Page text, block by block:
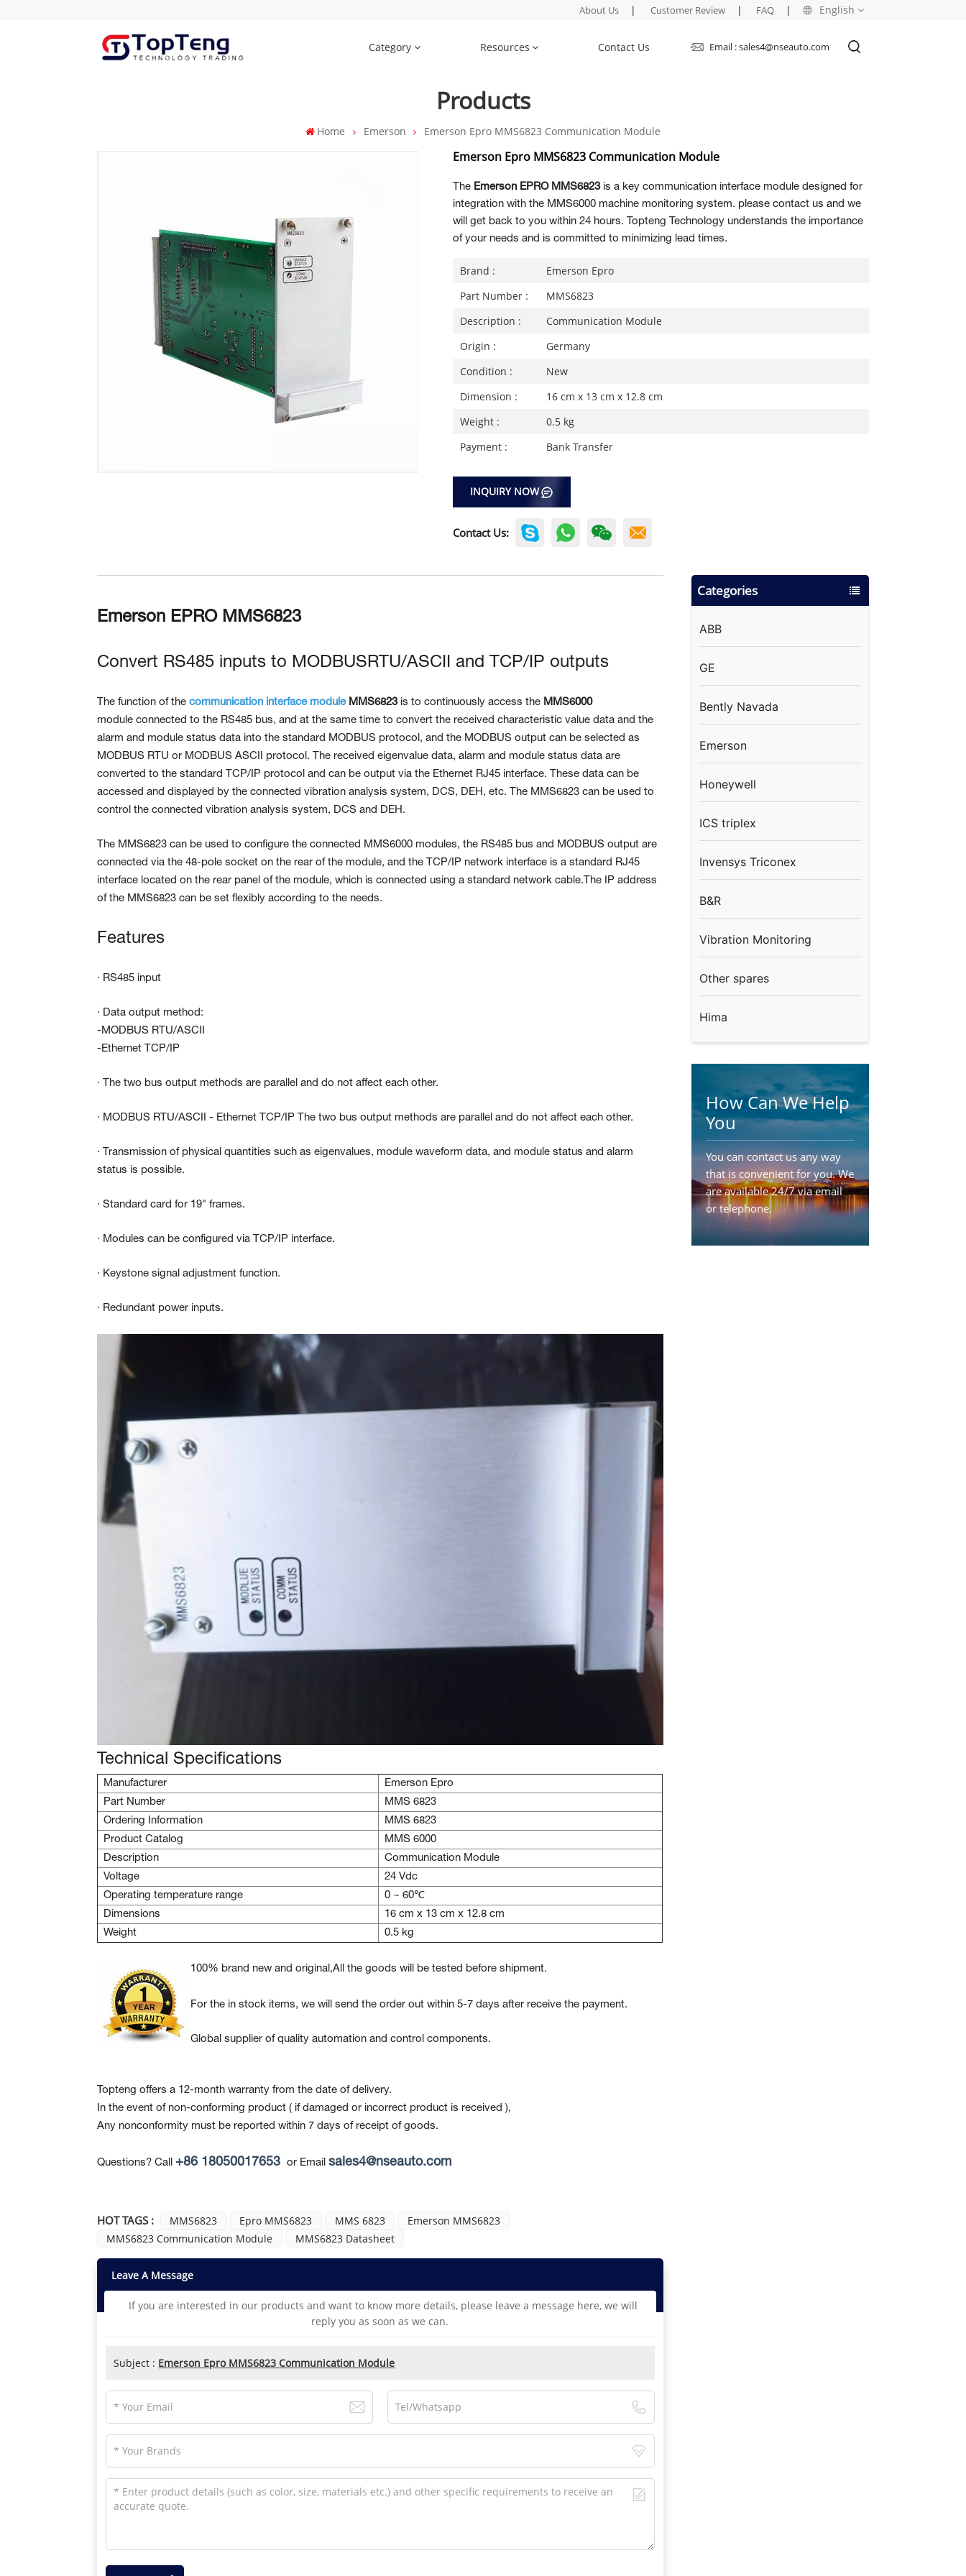
English
العربية
About Us | Customer Review | FAQ |
Category Resources Contact Us Email : sales4@nseauto.com
Products
Home Emerson Emerson Epro MMS6823 Communication Module
Emerson Epro MMS6823 Communication Module
The Emerson EPRO MMS6823is a key communication interface module designed for
integration with the MMS6000 machine monitoring system. please contact us and we
will get back to you within 24 hours. Topteng Technology understands the importance
of your needs and is committed to minimizing lead times.
Brand :
Emerson Epro
Part Number :
MMS6823
Description :
Communication Module
Origin :
Germany
Condition :
New
Dimension :
16 cm x 13 cm x 12.8 cm
Weight :
0.5 kg
Payment :
Bank Transfer
INQUIRY NOW
Contact Us:
Categories
ABB
GE
Bently Navada
Emerson
Honeywell
ICS triplex
Invensys Triconex
B&R
Vibration Monitoring
Other spares
Hima
How Can We Help
You
You can contact us any way
that is convenient for you. We
are available 24/7 via email
or telephone.
Contact Us
Emerson EPRO MMS6823
Convert RS485 inputs to MODBUSRTU/ASCII and TCP/IP outputs
The function of the communication interface module MMS6823is to continuously access the MMS6000
module connected to the RS485 bus, and at the same time to convert the received characteristic value data and the
alarm and module status data into the standard MODBUS protocol, and the MODBUS output can be selected as
MODBUS RTU or MODBUS ASCII protocol. The received eigenvalue data, alarm and module status data are
converted to the standard TCP/IP protocol and can be output via the Ethernet RJ45 interface. These data can be
accessed and displayed by the connected vibration analysis system, DCS, DEH, etc. The MMS6823 can be used to
control the connected vibration analysis system, DCS and DEH.
The MMS6823 can be used to configure the connected MMS6000 modules, the RS485 bus and MODBUS output are
connected via the 48-pole socket on the rear of the module, and the TCP/IP network interface is a standard RJ45
interface located on the rear panel of the module, which is connected using a standard network cable.The IP address
of the MMS6823 can be set flexibly according to the needs.
Features
· RS485 input
· Data output method:
-MODBUS RTU/ASCII
-Ethernet TCP/IP
· The two bus output methods are parallel and do not affect each other.
· MODBUS RTU/ASCII - Ethernet TCP/IP The two bus output methods are parallel and do not affect each other.
· Transmission of physical quantities such as eigenvalues, module waveform data, and module status and alarm
status is possible.
· Standard card for 19" frames.
· Modules can be configured via TCP/IP interface.
· Keystone signal adjustment function.
· Redundant power inputs.
Technical Specifications
Manufacturer
Emerson Epro
Part Number
MMS 6823
Ordering Information
MMS 6823
Product Catalog
MMS 6000
Description
Communication Module
Voltage
24 Vdc
Operating temperature range
0 ~ 60℃
Dimensions
16 cm x 13 cm x 12.8 cm
Weight
0.5 kg
100% brand new and original,All the goods will be tested before shipment.
For the in stock items, we will send the order out within 5-7 days after receive the payment.
Global supplier of quality automation and control components.
Topteng offers a 12-month warranty from the date of delivery.
In the event of non-conforming product ( if damaged or incorrect product is received ),
Any nonconformity must be reported within 7 days of receipt of goods.
Questions? Call +86 18050017653 or Email sales4@nseauto.com
HOT TAGS : MMS6823 Epro MMS6823 MMS 6823
Emerson MMS6823
MMS6823 Communication Module
MMS6823 Datasheet
Leave A Message
If you are interested in our products and want to know more details, please leave a message here, we will
reply you as soon as we can.
Subject : Emerson Epro MMS6823 Communication Module